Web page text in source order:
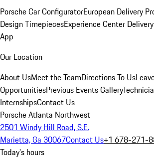
Porsche Car ConfiguratorEuropean Delivery
Design TimepiecesExperience Center
App
Our Location
About UsMeet the TeamDirections To Us
OpportunitiesPrevious Events Gallery
InternshipsContact Us
Porsche Atlanta Northwest
2501 Windy Hill Road, S.E.
Marietta, Ga 30067Contact Us+1 678-271-
Today's hours